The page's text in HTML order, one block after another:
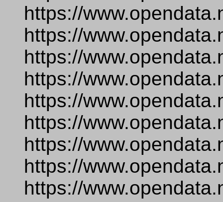
https://
https://
https://
https://
https://
https://
https://
https://
https://